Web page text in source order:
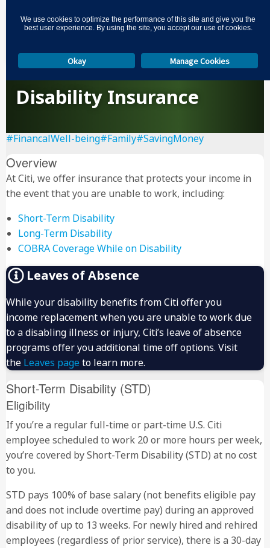
Disability Insurance
#FinancalWell-being#Family#SavingMoney
Overview
At Citi, we offer insurance that protects your income in
the event that you are unable to work, including:
Short-Term Disability
Long-Term Disability
COBRA Coverage While on Disability
Leaves of Absence
While your disability benefits from Citi offer you
income replacement when you are unable to work due
to a disabling illness or injury, Citi’s leave of absence
programs offer you additional time off options. Visit
the Leaves page to learn more.
Short-Term Disability (STD)
Eligibility
If you’re a regular full-time or part-time U.S. Citi
employee scheduled to work 20 or more hours per week,
you’re covered by Short-Term Disability (STD) at no cost
to you.
STD pays 100% of base salary (not benefits eligible pay
and does not include overtime pay) during an approved
disability of up to 13 weeks. For newly hired and rehired
employees (regardless of prior service), there is a 30-day
We use cookies to optimize the performance of this site and give you the
best user experience. By using the site, you accept our use of cookies.
Manage Cookies
Okay